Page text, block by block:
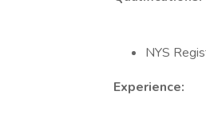
NYS
Experience: